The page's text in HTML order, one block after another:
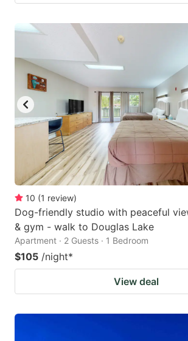
10 (1 review)
Dog-friendly studio with peaceful
& gym - walk to Douglas Lake
Apartment · 2 Guests · 1 Bedroom
$105 /night*
View deal